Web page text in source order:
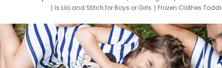
Is Lilo and Stitch for Boys or Girls
Frozen Clothes